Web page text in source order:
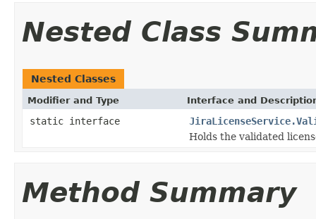
Nested Class
Nested Classes
Modifier and Type Interface and
static interface
Holds the validated
Method Summary